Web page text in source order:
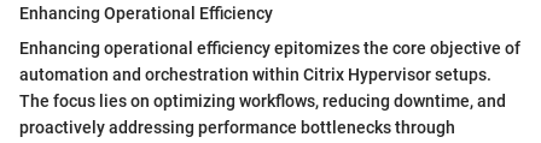
Enhancing Operational Efficiency
Enhancing operational efficiency epitomizes the core objective of
automation and orchestration within Citrix Hypervisor setups.
The focus lies on optimizing workflows, reducing downtime, and
proactively addressing performance bottlenecks through